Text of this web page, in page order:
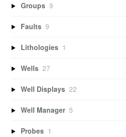
Groups 9
Faults 9
Lithologies 1
Wells 27
Well Displays 22
Well Manager 5
Probes 1